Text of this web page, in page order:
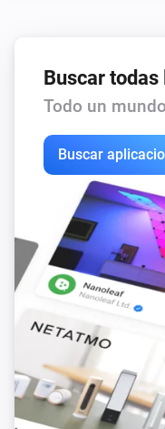
Buscar
Todo un
Buscar